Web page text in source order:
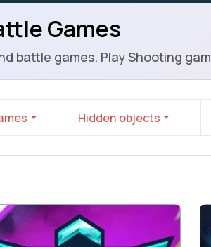
Games
battle games. Play Shooting
Hidden objects